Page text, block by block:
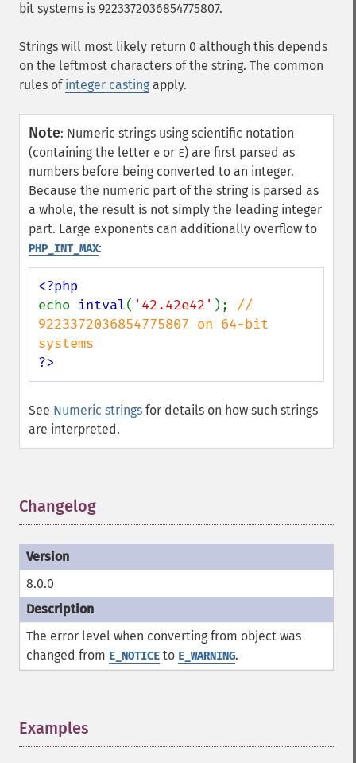
bit systems is 9223372036854775807.
Strings will most likely return 0 although this depends
on the leftmost characters of the string. The common
rules of integer casting apply.
Note: Numeric strings using scientific notation
(containing the letter e or E) are first parsed as
numbers before being converted to an integer.
Because the numeric part of the string is parsed as
a whole, the result is not simply the leading integer
part. Large exponents can additionally overflow to
PHP_INT_MAX:
echo intval( '42.42e42' ); //
9223372036854775807 on 64-bit
?>
See Numeric strings for details on how such strings
are interpreted.
Changelog
8.0.0
The error level when converting from object was
changed from E_NOTICE to E_WARNING.
Examples